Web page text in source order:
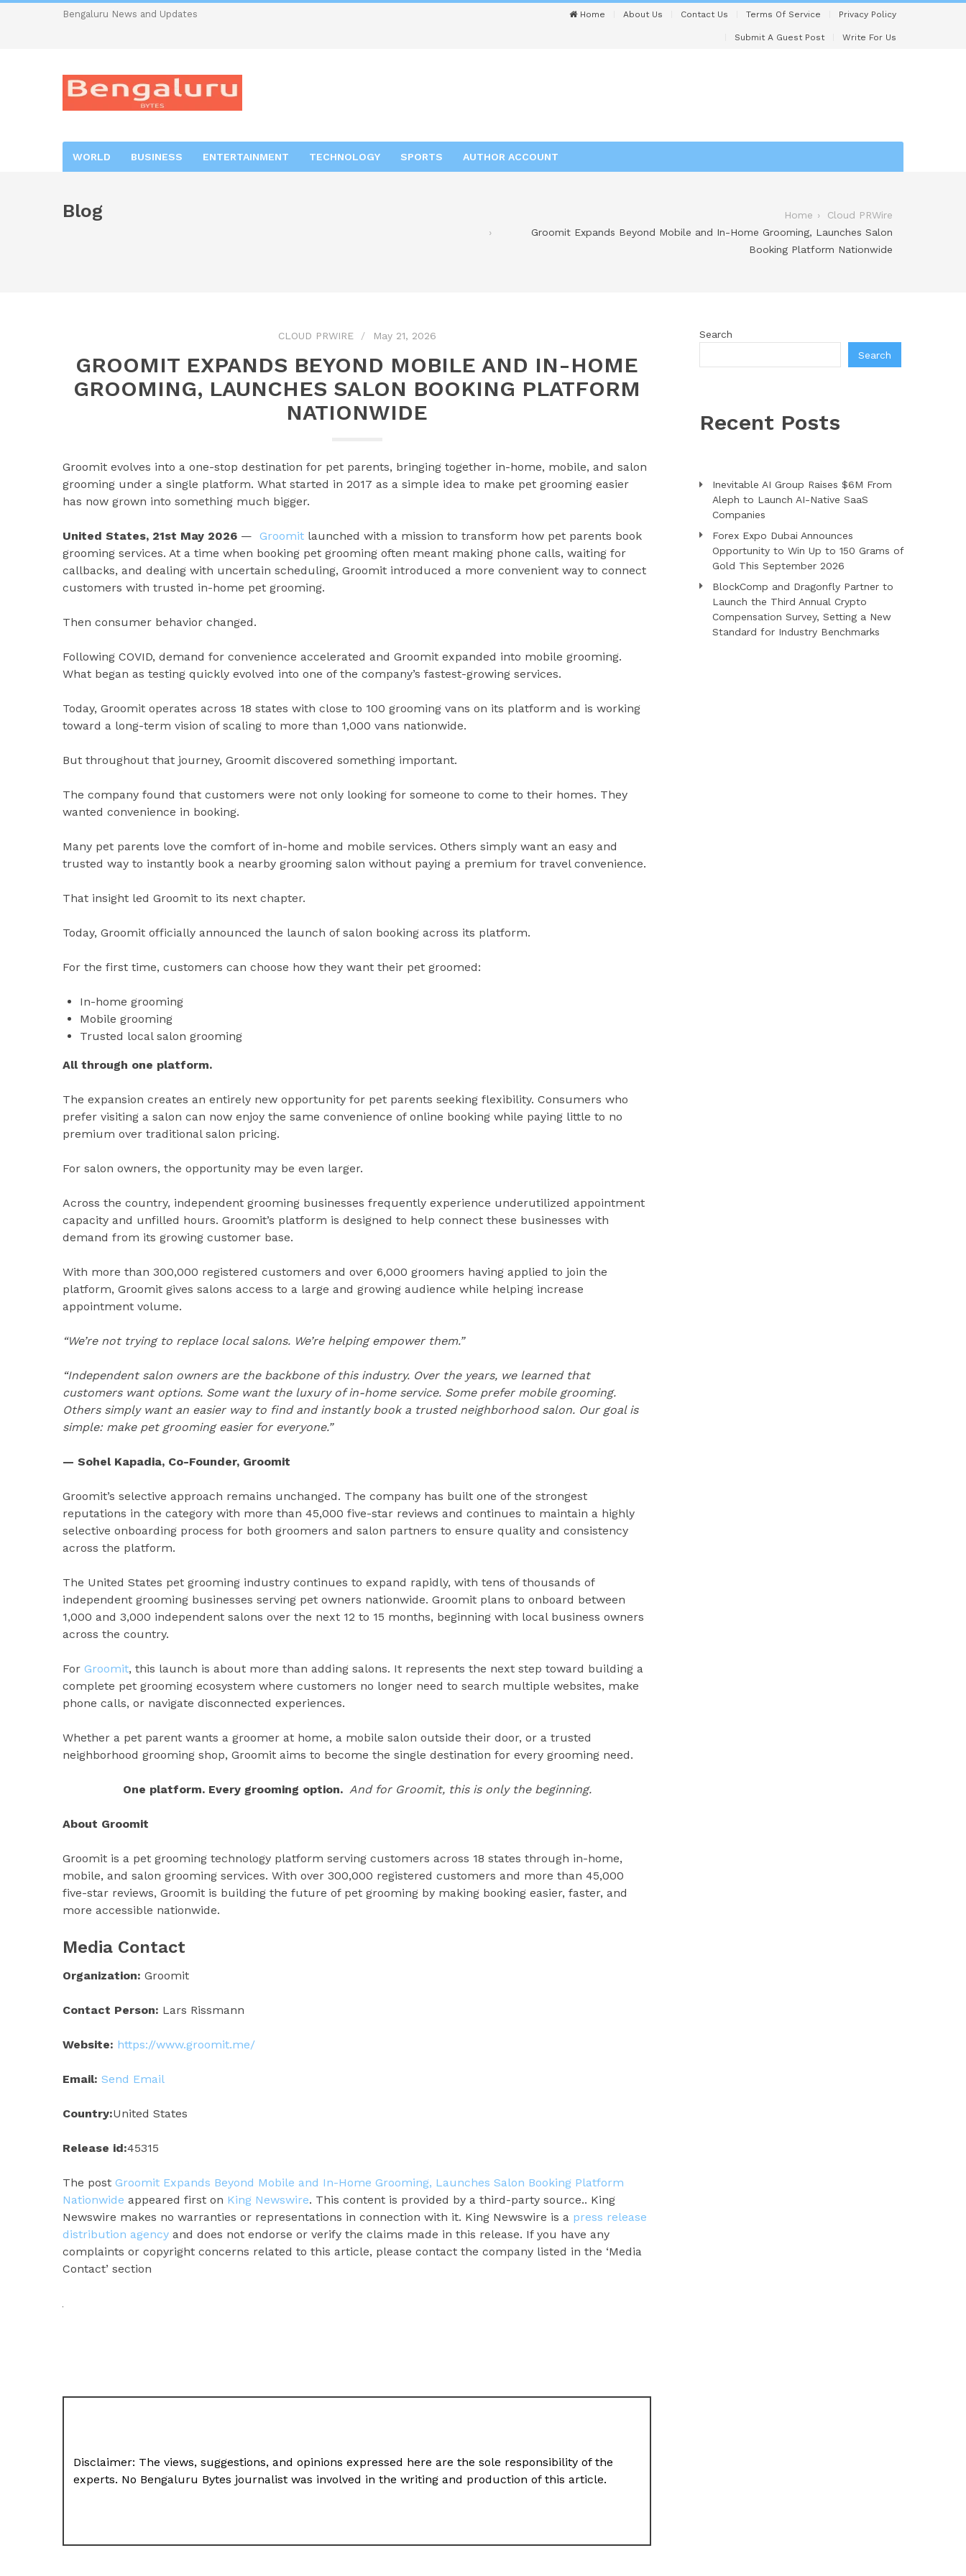
Bengaluru News and Updates Home About Us Contact Us Terms Of Service Privacy Policy
Submit A Guest Post Write For Us
WORLD BUSINESS ENTERTAINMENT TECHNOLOGY SPORTS AUTHOR ACCOUNT
Blog Home
Cloud PRWire
Groomit Expands Beyond Mobile and In-Home Grooming, Launches Salon
Booking Platform Nationwide
CLOUD PRWIRE May 21, 2026
GROOMIT EXPANDS BEYOND MOBILE AND IN-HOME
GROOMING, LAUNCHES SALON BOOKING PLATFORM
NATIONWIDE
Groomit evolves into a one-stop destination for pet parents, bringing together in-home, mobile, and salon
grooming under a single platform. What started in 2017 as a simple idea to make pet grooming easier
has now grown into something much bigger.
United States, 21st May 2026 — Groomit launched with a mission to transform how pet parents book
grooming services. At a time when booking pet grooming often meant making phone calls, waiting for
callbacks, and dealing with uncertain scheduling, Groomit introduced a more convenient way to connect
customers with trusted in-home pet grooming.
Then consumer behavior changed.
Following COVID, demand for convenience accelerated and Groomit expanded into mobile grooming.
What began as testing quickly evolved into one of the company’s fastest-growing services.
Today, Groomit operates across 18 states with close to 100 grooming vans on its platform and is working
toward a long-term vision of scaling to more than 1,000 vans nationwide.
But throughout that journey, Groomit discovered something important.
The company found that customers were not only looking for someone to come to their homes. They
wanted convenience in booking.
Many pet parents love the comfort of in-home and mobile services. Others simply want an easy and
trusted way to instantly book a nearby grooming salon without paying a premium for travel convenience.
That insight led Groomit to its next chapter.
Today, Groomit officially announced the launch of salon booking across its platform.
For the first time, customers can choose how they want their pet groomed:
In-home grooming
Mobile grooming
Trusted local salon grooming
All through one platform.
The expansion creates an entirely new opportunity for pet parents seeking flexibility. Consumers who
prefer visiting a salon can now enjoy the same convenience of online booking while paying little to no
premium over traditional salon pricing.
For salon owners, the opportunity may be even larger.
Across the country, independent grooming businesses frequently experience underutilized appointment
capacity and unfilled hours. Groomit’s platform is designed to help connect these businesses with
demand from its growing customer base.
With more than 300,000 registered customers and over 6,000 groomers having applied to join the
platform, Groomit gives salons access to a large and growing audience while helping increase
appointment volume.
“We’re not trying to replace local salons. We’re helping empower them.”
“Independent salon owners are the backbone of this industry. Over the years, we learned that
customers want options. Some want the luxury of in-home service. Some prefer mobile grooming.
Others simply want an easier way to find and instantly book a trusted neighborhood salon. Our goal is
simple: make pet grooming easier for everyone.”
— Sohel Kapadia, Co-Founder, Groomit
Groomit’s selective approach remains unchanged. The company has built one of the strongest
reputations in the category with more than 45,000 five-star reviews and continues to maintain a highly
selective onboarding process for both groomers and salon partners to ensure quality and consistency
across the platform.
The United States pet grooming industry continues to expand rapidly, with tens of thousands of
independent grooming businesses serving pet owners nationwide. Groomit plans to onboard between
1,000 and 3,000 independent salons over the next 12 to 15 months, beginning with local business owners
across the country.
For Groomit, this launch is about more than adding salons. It represents the next step toward building a
complete pet grooming ecosystem where customers no longer need to search multiple websites, make
phone calls, or navigate disconnected experiences.
Whether a pet parent wants a groomer at home, a mobile salon outside their door, or a trusted
neighborhood grooming shop, Groomit aims to become the single destination for every grooming need.
One platform. Every grooming option.And for Groomit, this is only the beginning.
About Groomit
Groomit is a pet grooming technology platform serving customers across 18 states through in-home,
mobile, and salon grooming services. With over 300,000 registered customers and more than 45,000
five-star reviews, Groomit is building the future of pet grooming by making booking easier, faster, and
more accessible nationwide.
Media Contact
Organization: Groomit
Contact Person: Lars Rissmann
Website: https://www.groomit.me/
Email: Send Email
Country:United States
Release id:45315
The post Groomit Expands Beyond Mobile and In-Home Grooming, Launches Salon Booking Platform
Nationwide appeared first on King Newswire. This content is provided by a third-party source.. King
Newswire makes no warranties or representations in connection with it. King Newswire is a press release
distribution agency and does not endorse or verify the claims made in this release. If you have any
complaints or copyright concerns related to this article, please contact the company listed in the ‘Media
Contact’ section
Disclaimer: The views, suggestions, and opinions expressed here are the sole responsibility of the
experts. No Bengaluru Bytes journalist was involved in the writing and production of this article.
Search
Search
Recent Posts
Inevitable AI Group Raises $6M From
Aleph to Launch AI-Native SaaS
Companies
Forex Expo Dubai Announces
Opportunity to Win Up to 150 Grams of
Gold This September 2026
BlockComp and Dragonfly Partner to
Launch the Third Annual Crypto
Compensation Survey, Setting a New
Standard for Industry Benchmarks